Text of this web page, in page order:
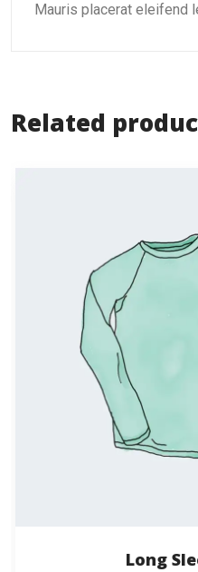
Mauris placerat eleifend
Related
Long